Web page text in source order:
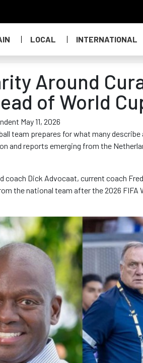
LOCAL INTERNATIONAL
Around
of World
May 11, 2026
team prepares for what many
and reports emerging from the
coach Dick Advocaat, current coach
the national team after the 2026 FIFA